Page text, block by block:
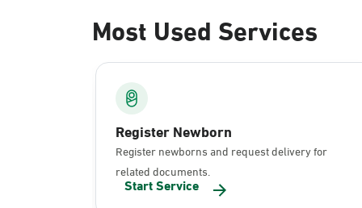
Most Used Services
Register Newborn
Register newborns and request delivery for
related documents.
Start Service